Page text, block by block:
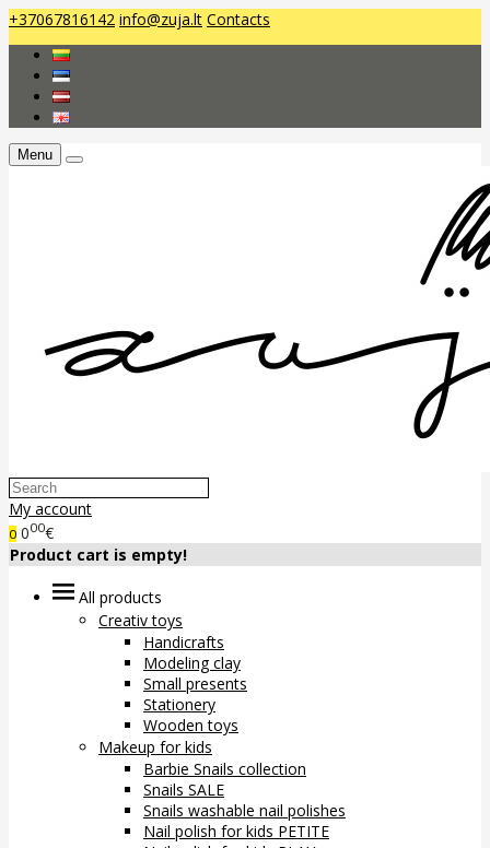
+37067816142 info@zuja.lt Contacts
Menu
My account
0 000€
Product cart is empty!
All products
Creativ toys
Handicrafts
Modeling clay
Small presents
Stationery
Wooden toys
Makeup for kids
Barbie Snails collection
Snails SALE
Snails washable nail polishes
Nail polish for kids PETITE